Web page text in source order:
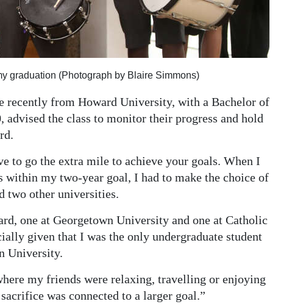
graduation (Photograph by Blaire Simmons)
recently from Howard University, with a Bachelor of
advised the class to monitor their progress and hold
to go the extra mile to achieve your goals. When I
within my two-year goal, I had to make the choice of
two other universities.
one at Georgetown University and one at Catholic
given that I was the only undergraduate student
University.
my friends were relaxing, travelling or enjoying
was connected to a larger goal.”